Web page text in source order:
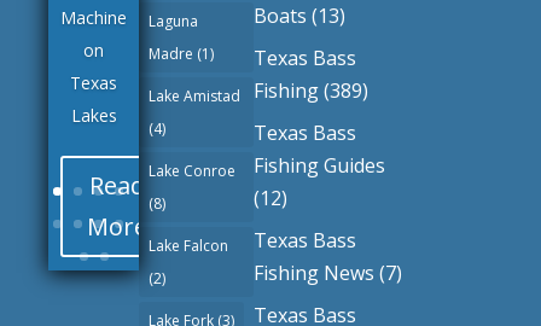
Machine
on
Texas
Lakes
Read
More
Smallm
outh
Bass
Fishing
Laguna
Madre (1)
Lake Amistad
(4)
Lake Conroe
(8)
Lake Falcon
(2)
Lake Fork (3)
Boats (13)
Texas Bass
Fishing(389)
Texas Bass
Fishing Guides
(12)
Texas Bass
Fishing News (7)
Texas Bass